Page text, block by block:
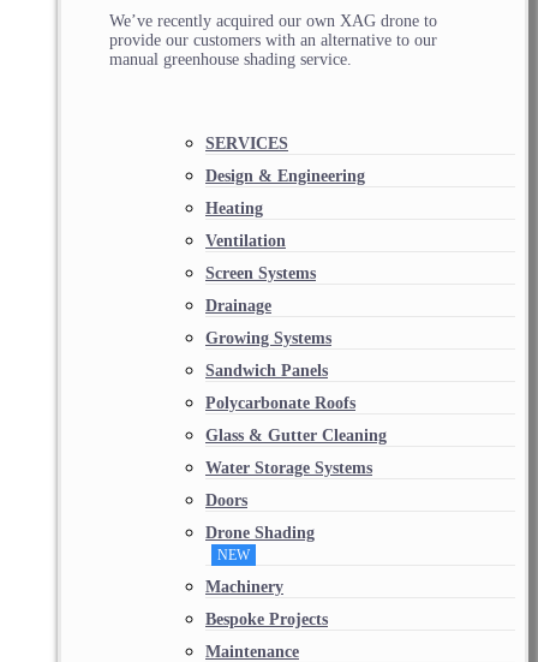
We’ve recently acquired our own XAG drone to
provide our customers with an alternative to our
manual greenhouse shading service.
SERVICES
Design & Engineering
Heating
Ventilation
Screen Systems
Drainage
Growing Systems
Sandwich Panels
Polycarbonate Roofs
Glass & Gutter Cleaning
Water Storage Systems
Doors
Drone Shading
NEW
Machinery
Bespoke Projects
Maintenance